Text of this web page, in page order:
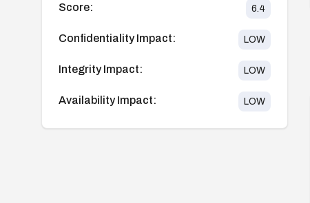
Score: 6.4
Confidentiality Impact: LOW
Integrity Impact: LOW
Availability Impact: LOW